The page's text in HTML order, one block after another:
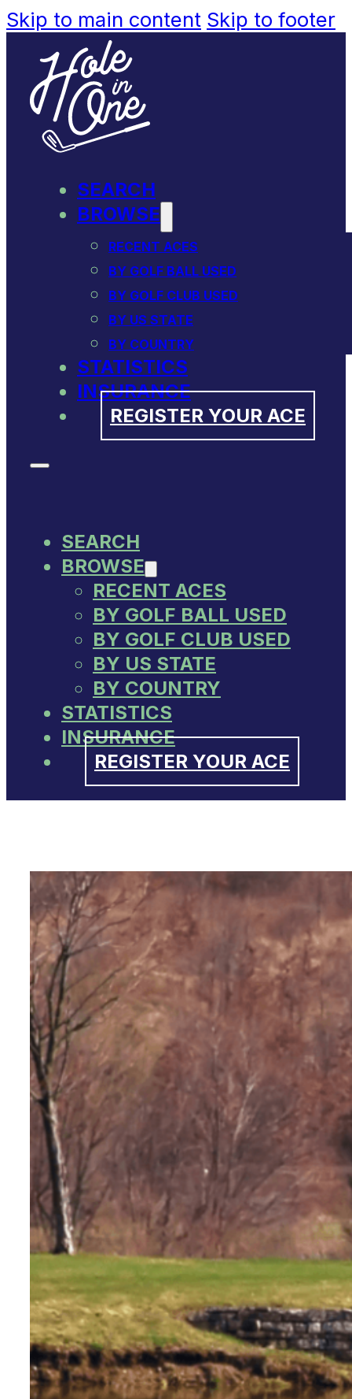
Skip to main content Skip to footer
SEARCH
BROWSE
RECENT ACES
BY GOLF BALL USED
BY GOLF CLUB USED
BY US STATE
BY COUNTRY
STATISTICS
INSURANCE
REGISTER YOUR ACE
SEARCH
BROWSE
RECENT ACES
BY GOLF BALL USED
BY GOLF CLUB USED
BY US STATE
BY COUNTRY
STATISTICS
INSURANCE
REGISTER YOUR ACE